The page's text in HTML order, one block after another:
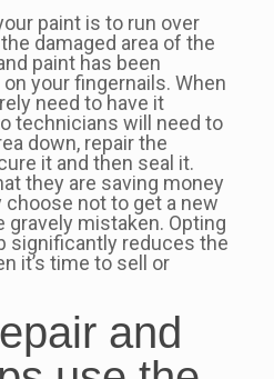
paint is to run over
damaged area of the
paint has been
your fingernails. When
need to have it
technicians will need to
down, repair the
it and then seal it.
they are saving money
not to get a new
gravely mistaken. Opting
significantly reduces the
it’s time to sell or
and